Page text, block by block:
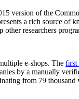
version of the
a rich source of
researchers
e-shops. The first
by a manually
from 79